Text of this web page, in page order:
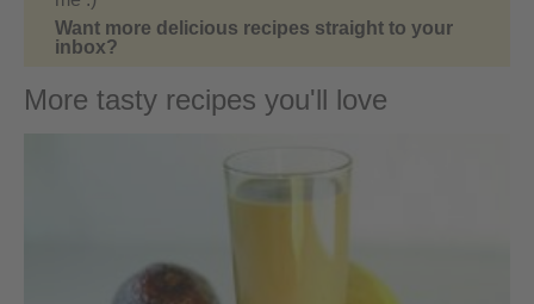
Want more delicious recipes straight to your
inbox?
More tasty recipes you'll love